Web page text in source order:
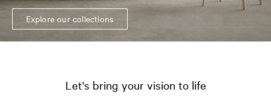
Explore our collections
Let's bring your vision to life